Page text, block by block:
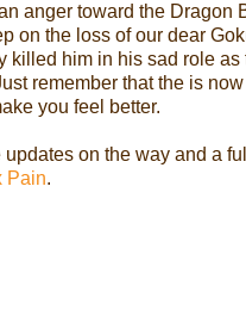
anger toward the Dragon
on the loss of our dear
killed him in his sad role as
remember that the is now
you feel better.
updates on the way and a
Pain.